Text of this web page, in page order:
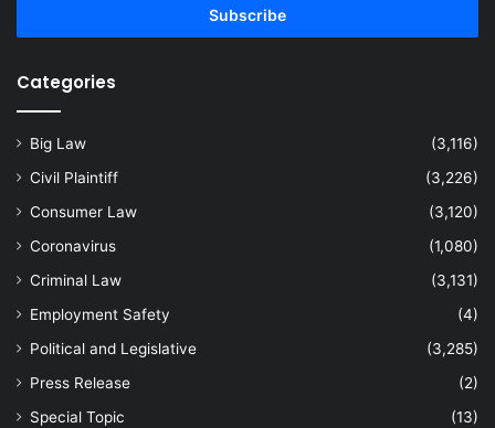
Categories
Big Law
(3,116)
Civil Plaintiff
(3,226)
Consumer Law
(3,120)
Coronavirus
(1,080)
Criminal Law
(3,131)
Employment Safety
(4)
Political and Legislative
(3,285)
Press Release
(2)
Special Topic
(13)